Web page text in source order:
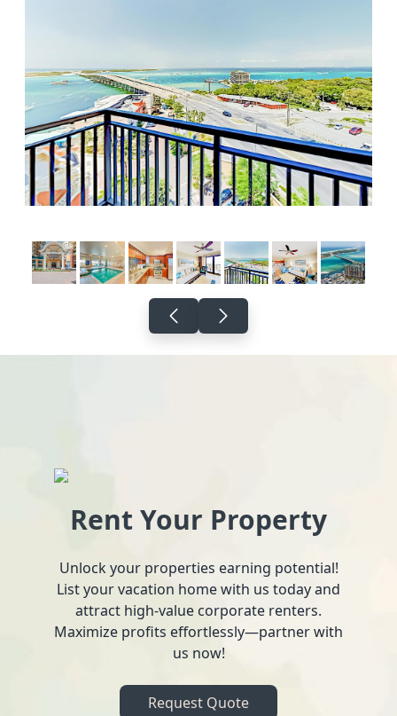
Rent Your Property
Unlock your properties earning potential!
List your vacation home with us today and
attract high-value corporate renters.
Maximize profits effortlessly—partner with
us now!
Request Quote